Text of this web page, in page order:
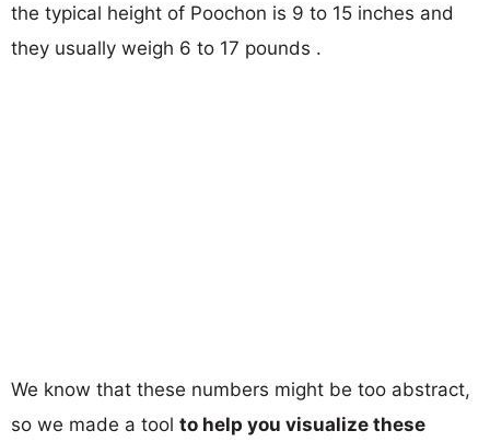
the typical height of Poochon is 9 to 15 inches and
they usually weigh 6 to 17 pounds .
We know that these numbers might be too abstract,
so we made a tool to help you visualize these